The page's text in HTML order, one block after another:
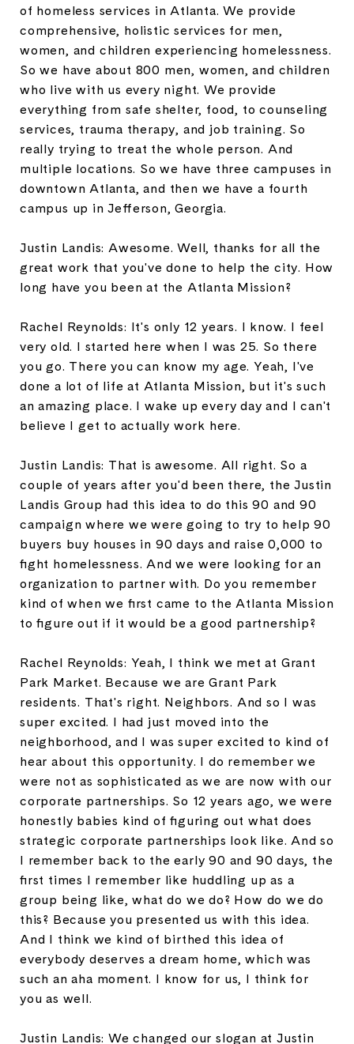
of homeless services in Atlanta. We provide
comprehensive, holistic services for men,
women, and children experiencing homelessness.
So we have about 800 men, women, and children
who live with us every night. We provide
everything from safe shelter, food, to counseling
services, trauma therapy, and job training. So
really trying to treat the whole person. And
multiple locations. So we have three campuses in
downtown Atlanta, and then we have a fourth
campus up in Jefferson, Georgia.
Justin Landis: Awesome. Well, thanks for all the
great work that you've done to help the city. How
long have you been at the Atlanta Mission?
Rachel Reynolds: It's only 12 years. I know. I feel
very old. I started here when I was 25. So there
you go. There you can know my age. Yeah, I've
done a lot of life at Atlanta Mission, but it's such
an amazing place. I wake up every day and I can't
believe I get to actually work here.
Justin Landis: That is awesome. All right. So a
couple of years after you'd been there, the Justin
Landis Group had this idea to do this 90 and 90
campaign where we were going to try to help 90
buyers buy houses in 90 days and raise 0,000 to
fight homelessness. And we were looking for an
organization to partner with. Do you remember
kind of when we first came to the Atlanta Mission
to figure out if it would be a good partnership?
Rachel Reynolds: Yeah, I think we met at Grant
Park Market. Because we are Grant Park
residents. That's right. Neighbors. And so I was
super excited. I had just moved into the
neighborhood, and I was super excited to kind of
hear about this opportunity. I do remember we
were not as sophisticated as we are now with our
corporate partnerships. So 12 years ago, we were
honestly babies kind of figuring out what does
strategic corporate partnerships look like. And so
I remember back to the early 90 and 90 days, the
first times I remember like huddling up as a
group being like, what do we do? How do we do
this? Because you presented us with this idea.
And I think we kind of birthed this idea of
everybody deserves a dream home, which was
such an aha moment. I know for us, I think for
you as well.
Justin Landis: We changed our slogan at Justin